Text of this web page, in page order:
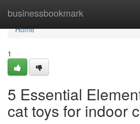
businessbookmark
Home
Home
1
5 Essential
cat toys for indoor